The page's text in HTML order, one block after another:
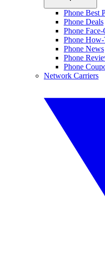
Phone Best
Phone Deals
Phone
Phone How-
Phone News
Phone
Phone
Network Carriers